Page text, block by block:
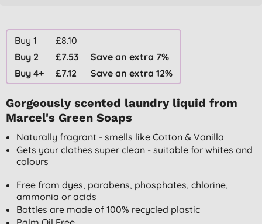
Buy 1
£8.10
Buy 2
£7.53
Save an extra 7%
Buy 4+
£7.12 Save an extra 12%
Gorgeously scented laundry liquid from
Marcel's Green Soaps
Naturally fragrant - smells like Cotton & Vanilla
Gets your clothes super clean - suitable for whites and
colours
Free from dyes, parabens, phosphates, chlorine,
ammonia or acids
Bottles are made of 100% recycled plastic